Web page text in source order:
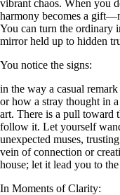
vibrant chaos. When you
harmony becomes a
You can turn the ordinary
mirror held up to hidden
You notice the signs:
in the way a casual
or how a stray thought in
art. There is a pull toward
follow it. Let yourself
unexpected muses,
vein of connection or
house; let it lead you to
In Moments of Clarity: